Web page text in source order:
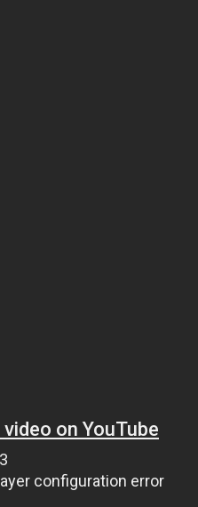
on YouTube
configuration error